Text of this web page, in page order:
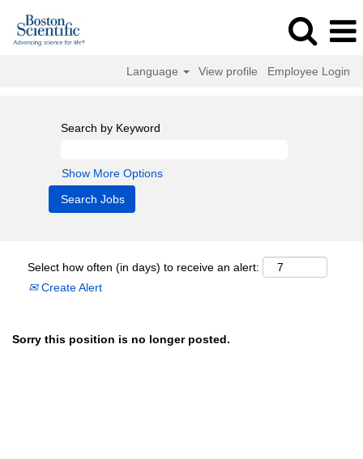
Language View profile Employee Login
Search by Keyword
Show More Options
Select how often (in days) to receive an alert:
Create Alert
Sorry this position is no longer posted.